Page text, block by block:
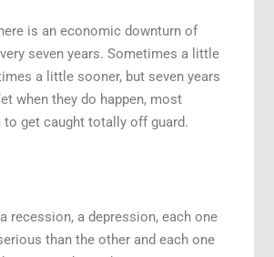
is an economic downturn of
seven years. Sometimes a little
a little sooner, but seven years
when they do happen, most
to get caught totally off guard.
recession, a depression, each one
than the other and each one